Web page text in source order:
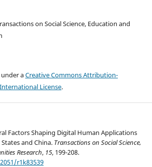
on Social Science, Education and
aCreative Commons Attribution-
License.
Factors Shaping Digital Human Applications
and China. Transactions on Social Science,
Research, 15, 199-208.
r1k83539